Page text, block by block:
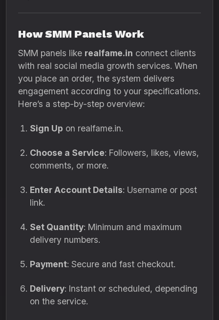
How SMM Panels Work
SMM panels like realfame.in connect clients
with real social media growth services. When
you place an order, the system delivers
engagement according to your specifications.
Here’s a step-by-step overview:
Sign Up on realfame.in.
Choose a Service: Followers, likes, views,
comments, or more.
Enter Account Details: Username or post
link.
Set Quantity: Minimum and maximum
delivery numbers.
Payment: Secure and fast checkout.
Delivery: Instant or scheduled, depending
on the service.